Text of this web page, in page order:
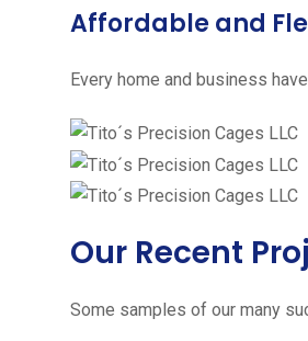
Affordable and
Every home and business
Our Recent
Some samples of our many